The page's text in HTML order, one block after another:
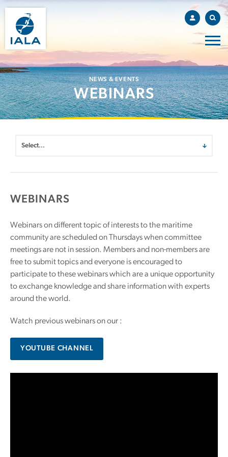
NEWS & EVENTS
WEBINARS
WEBINARS
Webinars on different topic of interests to the maritime
community are scheduled on Thursdays when committee
meetings are not in session. Members and non-members are
free to submit topics and everyone is encouraged to
participate to these webinars which are a unique opportunity
to exchange knowledge and share information with experts
around the world.
Watch previous webinars on our :
YOUTUBE CHANNEL